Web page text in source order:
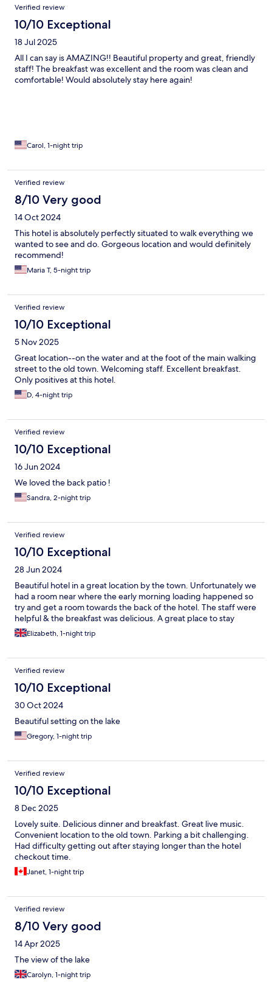
Verified review
10/10 Exceptional
18 Jul 2025
All I can say is AMAZING!! Beautiful property and great, friendly
staff! The breakfast was excellent and the room was clean and
comfortable! Would absolutely stay here again!
Carol, 1-night trip
Verified review
8/10 Very good
14 Oct 2024
This hotel is absolutely perfectly situated to walk everything we
wanted to see and do. Gorgeous location and would definitely
recommend!
Maria T, 5-night trip
Verified review
10/10 Exceptional
5 Nov 2025
Great location--on the water and at the foot of the main walking
street to the old town. Welcoming staff. Excellent breakfast.
Only positives at this hotel.
D, 4-night trip
Verified review
10/10 Exceptional
16 Jun 2024
We loved the back patio !
Sandra, 2-night trip
Verified review
10/10 Exceptional
28 Jun 2024
Beautiful hotel in a great location by the town. Unfortunately we
had a room near where the early morning loading happened so
try and get a room towards the back of the hotel. The staff were
helpful & the breakfast was delicious. A great place to stay
Elizabeth, 1-night trip
Verified review
10/10 Exceptional
30 Oct 2024
Beautiful setting on the lake
Gregory, 1-night trip
Verified review
10/10 Exceptional
8 Dec 2025
Lovely suite. Delicious dinner and breakfast. Great live music.
Convenient location to the old town. Parking a bit challenging.
Had difficulty getting out after staying longer than the hotel
checkout time.
Janet, 1-night trip
Verified review
8/10 Very good
14 Apr 2025
The view of the lake
Carolyn, 1-night trip